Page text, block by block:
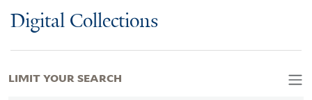
Digital Collections
LIMIT YOUR SEARCH